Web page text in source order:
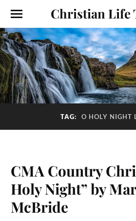
Christian Life
TAG: O HOLY NIGHT
CMA Country
Holy Night” by
McBride